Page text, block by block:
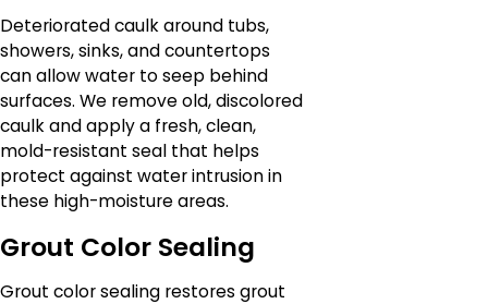
Deteriorated caulk around tubs,
showers, sinks, and countertops
can allow water to seep behind
surfaces. We remove old, discolored
caulk and apply a fresh, clean,
mold-resistant seal that helps
protect against water intrusion in
these high-moisture areas.
Grout Color Sealing
Grout color sealing restores grout